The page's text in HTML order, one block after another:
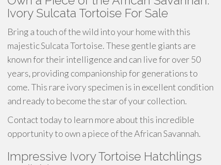
Ivory Sulcata Tortoise For Sale
Bring a touch of the wild into your home with this
majestic Sulcata Tortoise. These gentle giants are
known for their intelligence and can live for over 50
years, providing companionship for generations to
come. This rare ivory specimen is in excellent condition
and ready to become the star of your collection.
Contact today to learn more about this incredible
opportunity to own a piece of the African Savannah.
Impressive Ivory Tortoise Hatchlings